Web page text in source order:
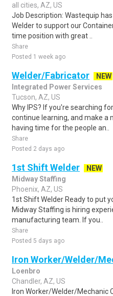
all cities, AZ, US
Job Description: Wastequip
Welder to support our
time position with great ..
Share
Posted 1 week ago
Welder/Fabricator
NEW
Integrated Power Services
Tucson, AZ, US
Why IPS? If you're searching
continue learning, and make a
having time for the people an..
Share
Posted 2 days ago
1st Shift Welder
NEW
Midway Staffing
Phoenix, AZ, US
1st Shift Welder Ready to put
Midway Staffing is hiring
manufacturing team. If you..
Share
Posted 5 days ago
Iron Worker/Welder/
Loenbro
Chandler, AZ, US
Iron Worker/Welder/Mechanic